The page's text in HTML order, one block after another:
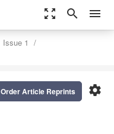
zoom_out_map search menu
Issue 1
settings
Order Article Reprints